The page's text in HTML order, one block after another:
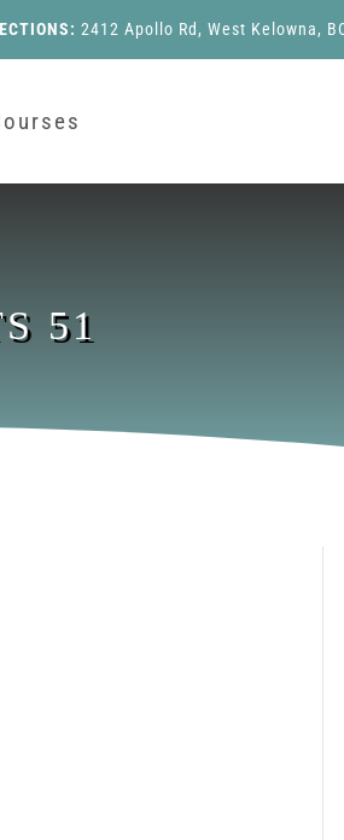
2412 Apollo Rd, West Kelowna,
51